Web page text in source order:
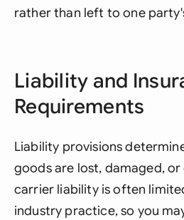
rather than left to one
Liability and
Requirements
Liability provisions
goods are lost, damaged,
carrier liability is often
industry practice, so you